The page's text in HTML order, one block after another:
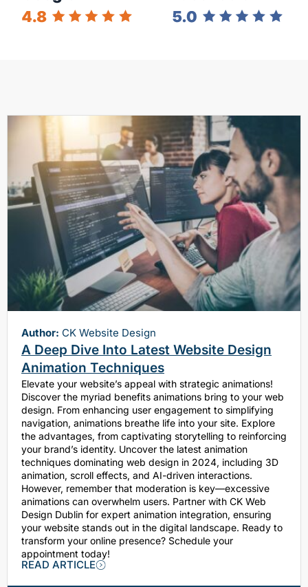
Author: CK Website Design
A Deep Dive Into Latest Website Design
Animation Techniques
Elevate your website’s appeal with strategic animations!
Discover the myriad benefits animations bring to your web
design. From enhancing user engagement to simplifying
navigation, animations breathe life into your site. Explore
the advantages, from captivating storytelling to reinforcing
your brand’s identity. Uncover the latest animation
techniques dominating web design in 2024, including 3D
animation, scroll effects, and AI-driven interactions.
However, remember that moderation is key—excessive
animations can overwhelm users. Partner with CK Web
Design Dublin for expert animation integration, ensuring
your website stands out in the digital landscape. Ready to
transform your online presence? Schedule your
appointment today!
READ ARTICLE